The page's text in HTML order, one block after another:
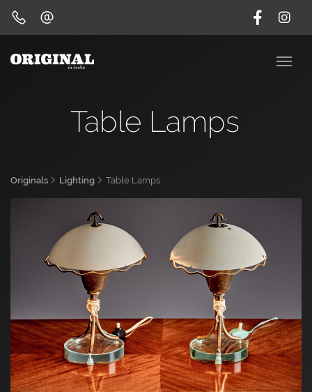
Table Lamps
Originals Lighting Table Lamps